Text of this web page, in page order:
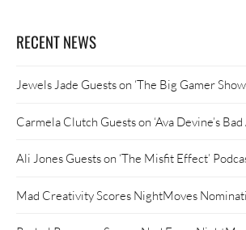
RECENT NEWS
Jewels Jade Guests on ‘The Big Gamer
Carmela Clutch Guests on ‘Ava Devine’s Bad
Ali Jones Guests on ‘The Misfit Effect’
Mad Creativity Scores NightMoves